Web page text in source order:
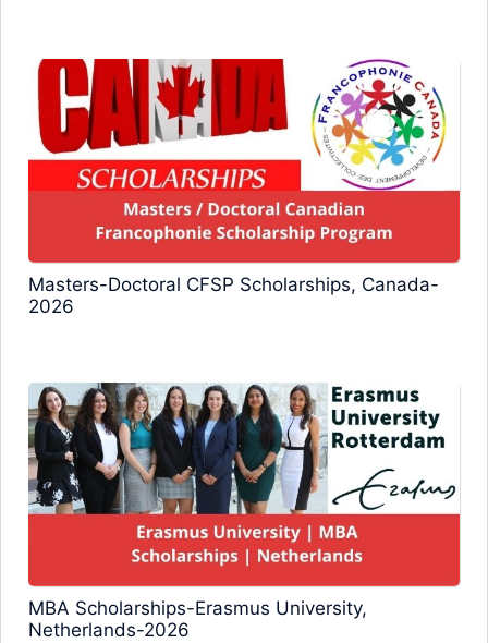
Masters-Doctoral CFSP Scholarships, Canada-
2026
MBA Scholarships-Erasmus University,
Netherlands-2026